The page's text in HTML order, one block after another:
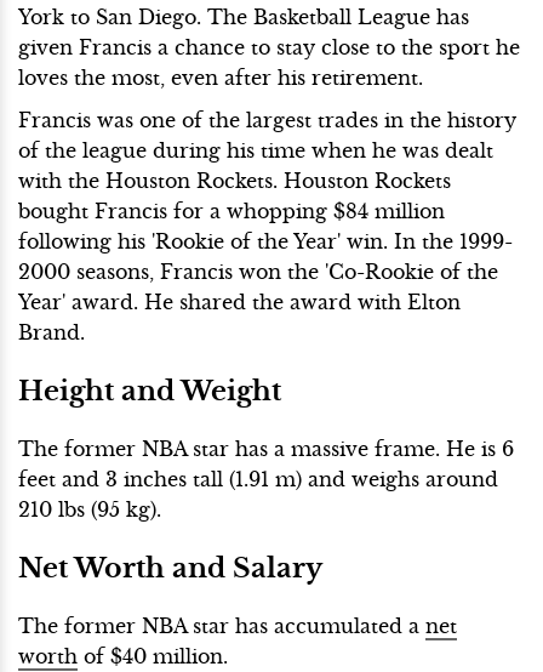
York to San Diego. The Basketball League has
given Francis a chance to stay close to the sport he
loves the most, even after his retirement.
Francis was one of the largest trades in the history
of the league during his time when he was dealt
with the Houston Rockets. Houston Rockets
bought Francis for a whopping $84 million
following his 'Rookie of the Year' win. In the 1999-
2000 seasons, Francis won the 'Co-Rookie of the
Year' award. He shared the award with Elton
Brand.
Height and Weight
The former NBA star has a massive frame. He is 6
feet and 3 inches tall (1.91 m) and weighs around
210 lbs (95 kg).
Net Worth and Salary
The former NBA star has accumulated a net
worth of $40 million.